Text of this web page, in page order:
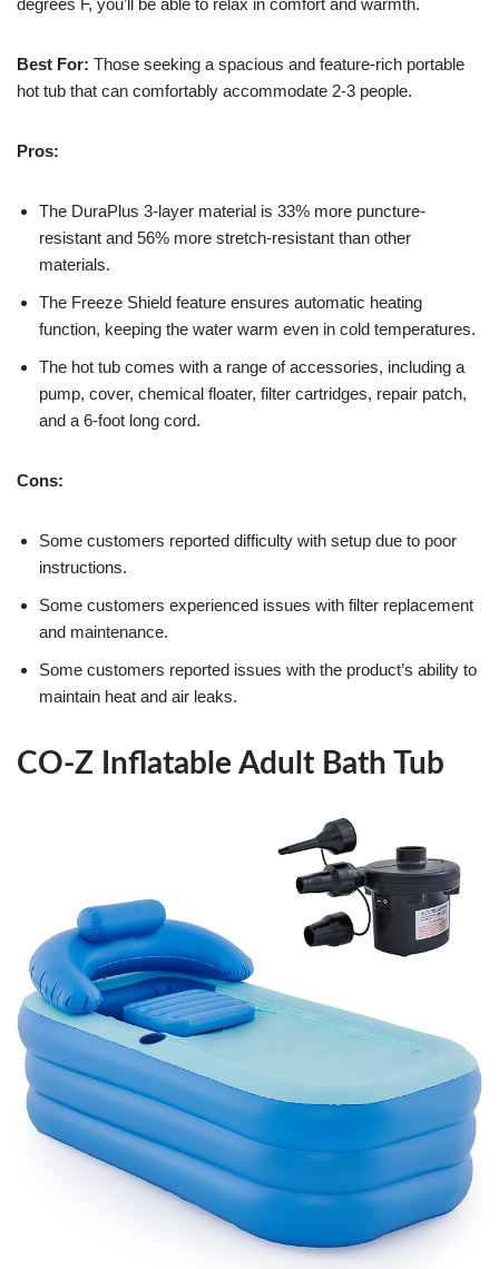
degrees F, you’ll be able to relax in comfort and warmth.
Best For: Those seeking a spacious and feature-rich portable
hot tub that can comfortably accommodate 2-3 people.
Pros:
The DuraPlus 3-layer material is 33% more puncture-
resistant and 56% more stretch-resistant than other
materials.
The Freeze Shield feature ensures automatic heating
function, keeping the water warm even in cold temperatures.
The hot tub comes with a range of accessories, including a
pump, cover, chemical floater, filter cartridges, repair patch,
and a 6-foot long cord.
Cons:
Some customers reported difficulty with setup due to poor
instructions.
Some customers experienced issues with filter replacement
and maintenance.
Some customers reported issues with the product’s ability to
maintain heat and air leaks.
CO-Z Inflatable Adult Bath Tub